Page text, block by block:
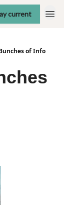
current
of Info